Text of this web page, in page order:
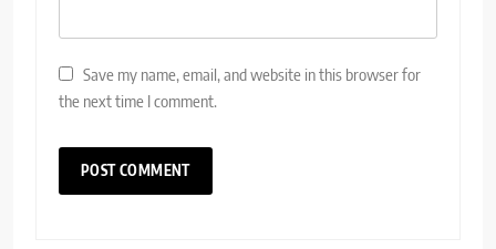
Save my name, email, and website in this browser for
the next time I comment.